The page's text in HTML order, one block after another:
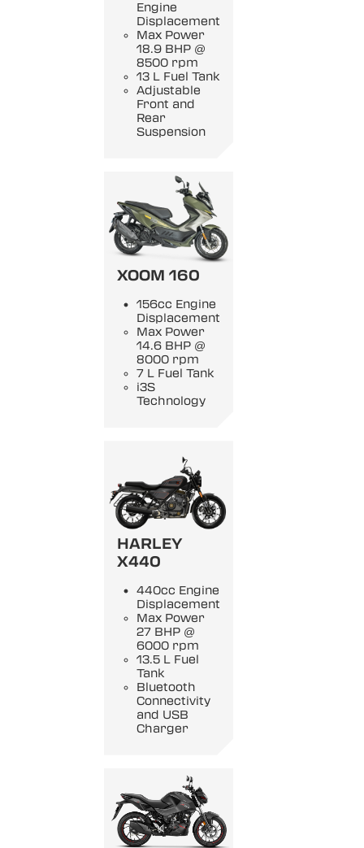
Engine
Displacement
Max Power
18.9 BHP @
8500 rpm
13 L Fuel Tank
Adjustable
Front and
Rear
Suspension
XOOM 160
156cc Engine
Displacement
Max Power
14.6 BHP @
8000 rpm
7 L Fuel Tank
i3S
Technology
HARLEY
X440
440cc Engine
Displacement
Max Power
27 BHP @
6000 rpm
13.5 L Fuel
Tank
Bluetooth
Connectivity
and USB
Charger